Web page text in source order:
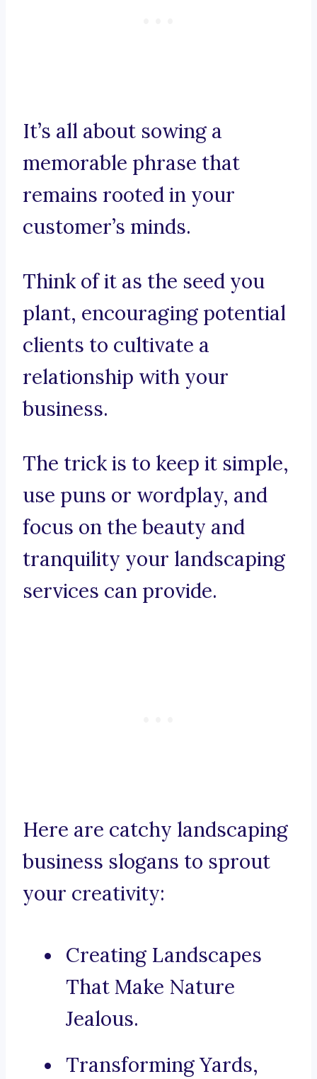
It’s all about sowing a
memorable phrase that
remains rooted in your
customer’s minds.
Think of it as the seed you
plant, encouraging potential
clients to cultivate a
relationship with your
business.
The trick is to keep it simple,
use puns or wordplay, and
focus on the beauty and
tranquility your landscaping
services can provide.
Here are catchy landscaping
business slogans to sprout
your creativity:
Creating Landscapes
That Make Nature
Jealous.
Transforming Yards,